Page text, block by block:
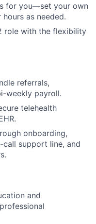
for you—set your own
as needed.
role with the flexibility
referrals,
weekly payroll.
telehealth
onboarding,
support line, and
and